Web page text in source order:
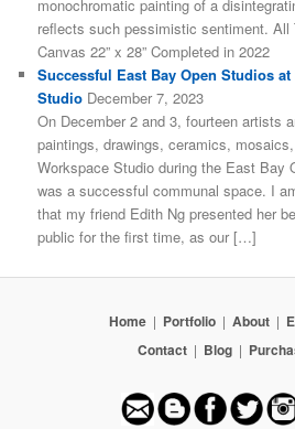
monochromatic painting of a
reflects such pessimistic sentiment.
Canvas 22” x 28” Completed in 2022
Successful East Bay Open Studios
Studio December 7, 2023
On December 2 and 3, fourteen artists
paintings, drawings, ceramics,
Workspace Studio during the East Bay
was a successful communal space. I
that my friend Edith Ng presented her
public for the first time, as our […]
Home | Portfolio | About |
Contact | Blog |